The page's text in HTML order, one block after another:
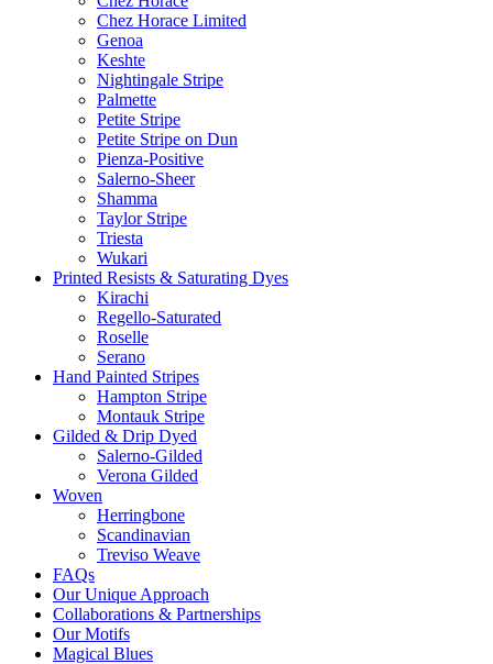
Chez Horace Limited
Genoa
Keshte
Nightingale Stripe
Palmette
Petite Stripe
Petite Stripe on Dun
Pienza-Positive
Salerno-Sheer
Shamma
Taylor Stripe
Triesta
Wukari
Printed Resists & Saturating Dyes
Kirachi
Regello-Saturated
Roselle
Serano
Hand Painted Stripes
Hampton Stripe
Montauk Stripe
Gilded & Drip Dyed
Salerno-Gilded
Verona Gilded
Woven
Herringbone
Scandinavian
Treviso Weave
FAQs
Our Unique Approach
Collaborations & Partnerships
Our Motifs
Magical Blues